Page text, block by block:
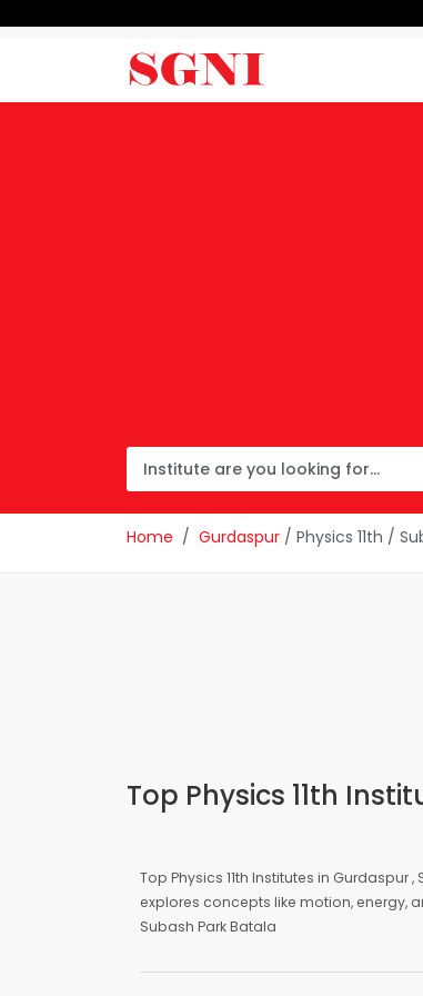
Home
Gurdaspur / Physics 11th /
Top Physics 11th
Top Physics 11th Institutes in
explores concepts like motion, energy,
Subash Park Batala